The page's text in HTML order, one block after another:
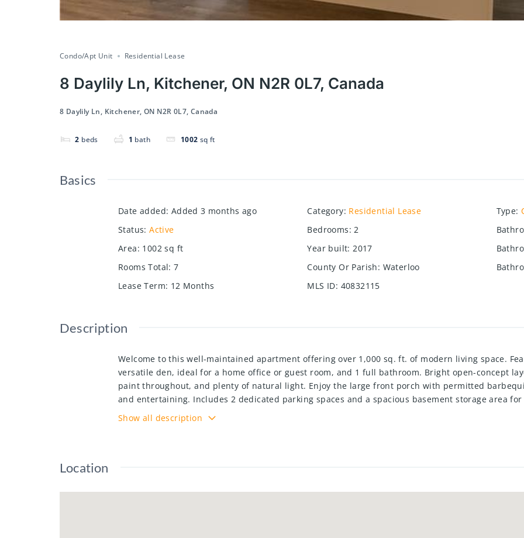
Condo/Apt Unit Residential Lease
8 Daylily Ln, Kitchener, ON N2R 0L7, Canada
8 Daylily Ln, Kitchener, ON N2R 0L7, Canada
2 beds 1 bath 1002 sq ft
Basics
Date added: Added 3 months ago Category: Residential Lease Type:
Status: Active Bedrooms: 2
Area: 1002 sq ft Year built: 2017
Rooms Total: 7 County Or Parish: Waterloo
Lease Term: 12 Months MLS ID: 40832115
Description
Welcome to this well-maintained apartment offering over 1,000 sq. ft. of modern living space.
versatile den, ideal for a home office or guest room, and 1 full bathroom. Bright open-concept
paint throughout, and plenty of natural light. Enjoy the large front porch with permitted
and entertaining. Includes 2 dedicated parking spaces and a spacious basement storage area
built, this move-in-ready home offers modern construction and low-maintenance living.
restaurants, schools, major commuter routes, and the RBJ Sports Complex. A great opportunity to
Show all description
Location